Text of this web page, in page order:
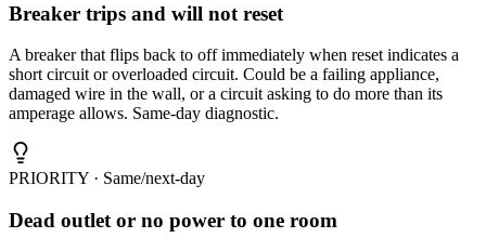
Breaker trips and will not reset
A breaker that flips back to off immediately when reset indicates a
short circuit or overloaded circuit. Could be a failing appliance,
damaged wire in the wall, or a circuit asking to do more than its
amperage allows. Same-day diagnostic.
PRIORITY · Same/next-day
Dead outlet or no power to one room